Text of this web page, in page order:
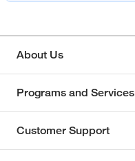
About Us
Programs and Services
Customer Support